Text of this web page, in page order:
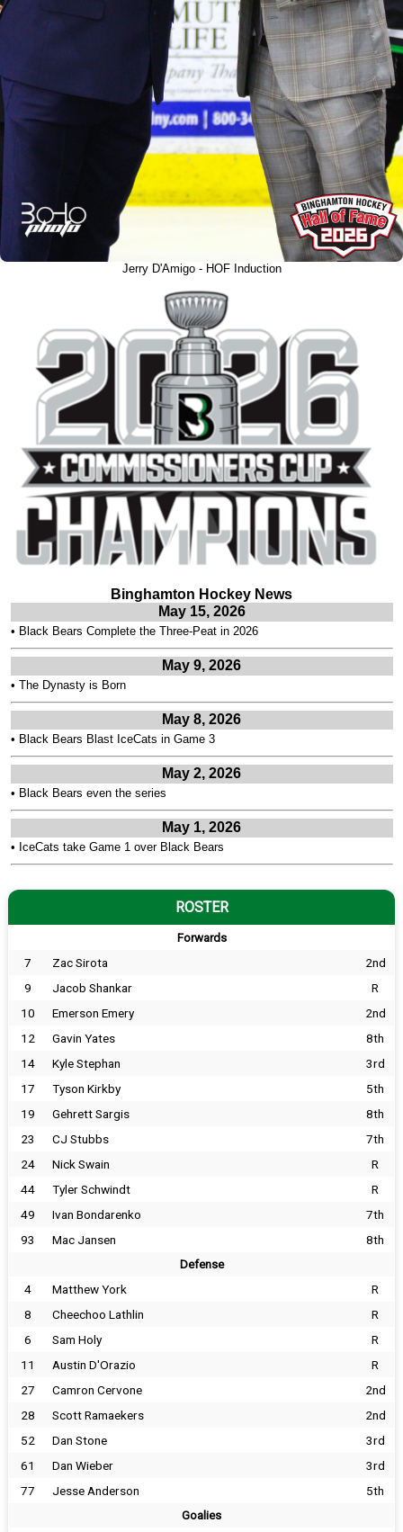
Jerry D'Amigo - HOF Induction
Binghamton Hockey News
May 15, 2026
• Black Bears Complete the Three-Peat in 2026
May 9, 2026
• The Dynasty is Born
May 8, 2026
• Black Bears Blast IceCats in Game 3
May 2, 2026
• Black Bears even the series
May 1, 2026
• IceCats take Game 1 over Black Bears
ROSTER
Forwards
7 Zac Sirota
2nd
9
Jacob Shankar
R
10
Emerson Emery
2nd
12
Gavin Yates
8th
14
Kyle Stephan
3rd
17
Tyson Kirkby
5th
19
Gehrett Sargis
8th
23
CJ Stubbs
7th
24
Nick Swain
R
44
Tyler Schwindt
R
49
Ivan Bondarenko
7th
93
Mac Jansen 8th
Defense
4 Matthew York
R
8
Cheechoo Lathlin
R
6
Sam Holy
R
11
Austin D'Orazio
R
27
Camron Cervone
2nd
28
Scott Ramaekers
2nd
52
Dan Stone
3rd
61
Dan Wieber
3rd
77
Jesse Anderson 5th
Goalies